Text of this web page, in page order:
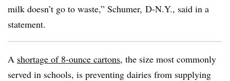
milk doesn’t go to waste,” Schumer, D-N.Y., said in a
statement.
A shortage of 8-ounce cartons, the size most commonly
served in schools, is preventing dairies from supplying